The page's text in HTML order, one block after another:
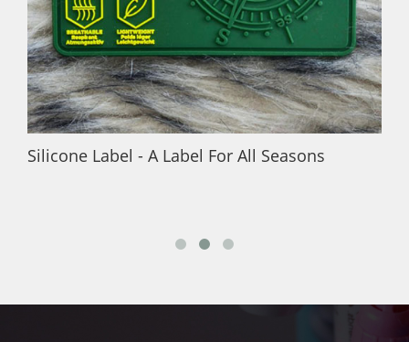
Silicone Label - A Label For All Seasons